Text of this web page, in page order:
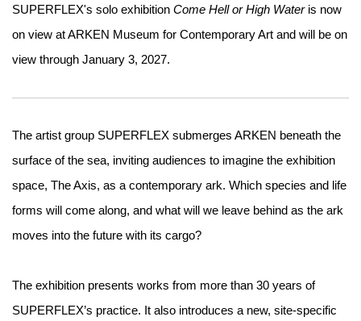
SUPERFLEX's solo exhibition Come Hell or High Water is now
on view at ARKEN Museum for Contemporary Art and will be on
view through January 3, 2027.
The artist group SUPERFLEX submerges ARKEN beneath the
surface of the sea, inviting audiences to imagine the exhibition
space, The Axis, as a contemporary ark. Which species and life
forms will come along, and what will we leave behind as the ark
moves into the future with its cargo?
The exhibition presents works from more than 30 years of
SUPERFLEX’s practice. It also introduces a new, site-specific